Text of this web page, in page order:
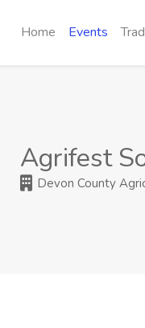
Home Events
Agrifest
Devon County